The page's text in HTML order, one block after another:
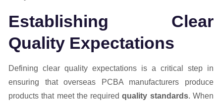
Establishing Clear
Quality Expectations
Defining clear quality expectations is a critical step in
ensuring that overseas PCBA manufacturers produce
products that meet the requiredquality standards. When